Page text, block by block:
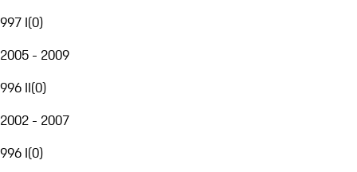
997 I(0)
2005 - 2009
996 II(0)
2002 - 2007
996 I(0)